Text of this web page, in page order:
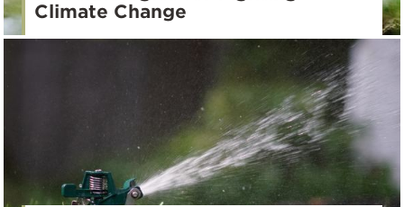
Climate Change